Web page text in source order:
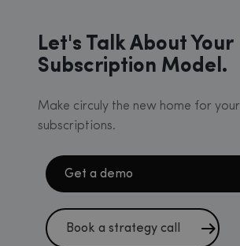
Let's Talk About Your
Subscription Model.
Make circuly the new home for your
subscriptions.
Get a demo
Book a strategy call